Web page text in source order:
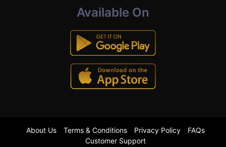
Available On
About Us Terms & Conditions Privacy Policy
FAQs
Customer Support